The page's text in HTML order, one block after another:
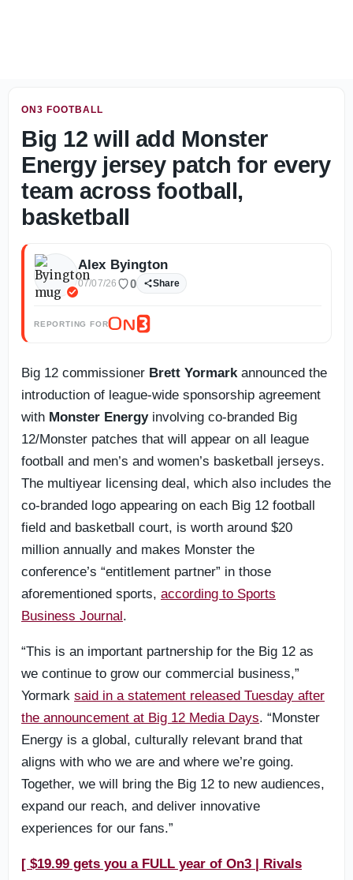
ON3 FOOTBALL
Big 12 will add Monster
Energy jersey patch for every
team across football,
basketball
Alex Byington
07/07/26 0 Share
REPORTING FOR
Big 12 commissioner Brett Yormarkannounced the
introduction of league-wide sponsorship agreement
with Monster Energyinvolving co-branded Big
12/Monster patches that will appear on all league
football and men’s and women’s basketball jerseys.
The multiyear licensing deal, which also includes the
co-branded logo appearing on each Big 12 football
field and basketball court, is worth around $20
million annually and makes Monster the
conference’s “entitlement partner” in those
aforementioned sports, according to Sports
Business Journal.
“This is an important partnership for the Big 12 as
we continue to grow our commercial business,”
Yormark said in a statement released Tuesday after
the announcement at Big 12 Media Days. “Monster
Energy is a global, culturally relevant brand that
aligns with who we are and where we’re going.
Together, we will bring the Big 12 to new audiences,
expand our reach, and deliver innovative
experiences for our fans.”
[ $19.99 gets you a FULL year of On3 | Rivals